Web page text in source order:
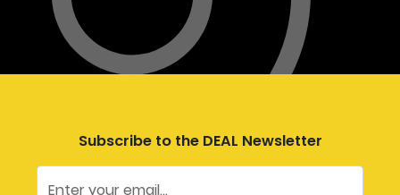
Subscribe to the DEAL Newsletter